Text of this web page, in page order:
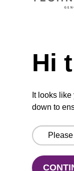
From
Hi
It looks
down to